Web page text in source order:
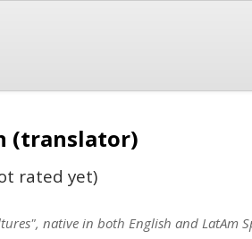
(translator)
rated yet)
native in both English and LatAm